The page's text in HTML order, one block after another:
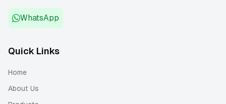
WhatsApp
Quick Links
Home
About Us